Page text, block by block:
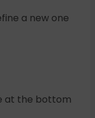
a new one
at the bottom